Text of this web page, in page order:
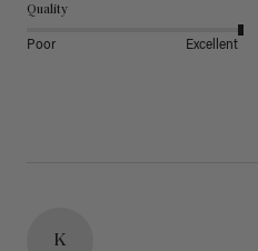
Quality
Poor Excellent
K